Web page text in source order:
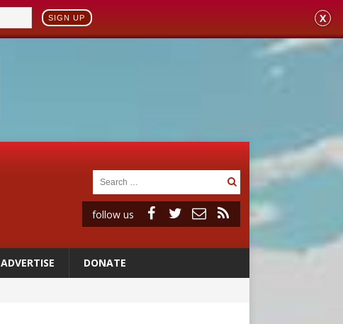
SIGN UP X
follow us
ADVERTISE DONATE